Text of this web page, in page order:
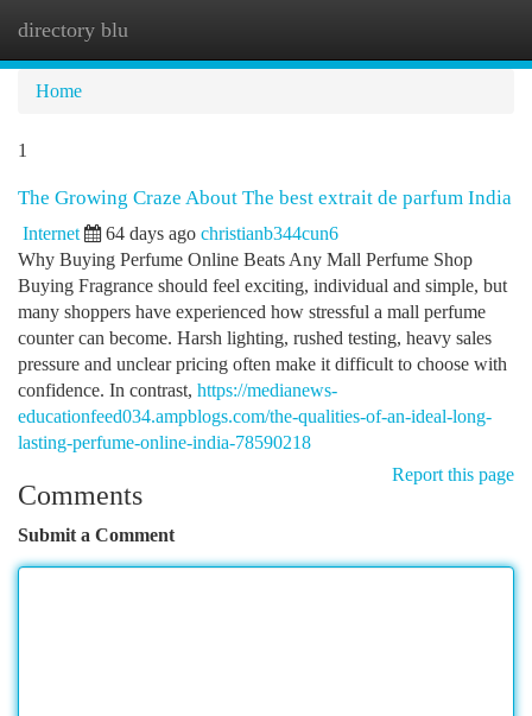
directory blu
Home
1
The Growing Craze About The best extrait de parfum India
Internet 64 days ago christianb344cun6
Why Buying Perfume Online Beats Any Mall Perfume Shop
Buying Fragrance should feel exciting, individual and simple, but
many shoppers have experienced how stressful a mall perfume
counter can become. Harsh lighting, rushed testing, heavy sales
pressure and unclear pricing often make it difficult to choose with
confidence. In contrast, https://medianews-
educationfeed034.ampblogs.com/the-qualities-of-an-ideal-long-
lasting-perfume-online-india-78590218
Report this page
Comments
Submit a Comment